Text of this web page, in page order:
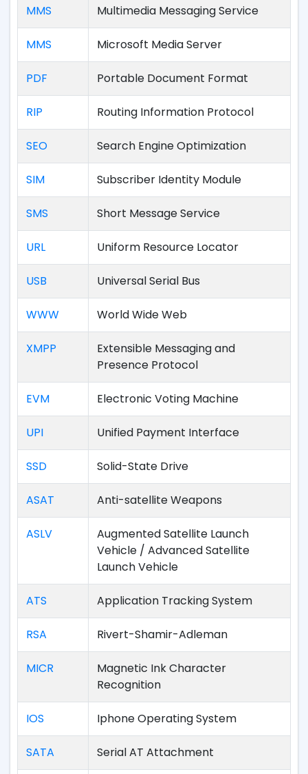
MMS Multimedia Messaging Service
MMS Microsoft Media Server
PDF Portable Document Format
RIP Routing Information Protocol
SEO Search Engine Optimization
SIM Subscriber Identity Module
SMS Short Message Service
URL Uniform Resource Locator
USB Universal Serial Bus
WWW World Wide Web
XMPP
Extensible Messaging and
Presence Protocol
EVM Electronic Voting Machine
UPI Unified Payment Interface
SSD Solid-State Drive
ASAT Anti-satellite Weapons
ASLV
Augmented Satellite Launch
Vehicle / Advanced Satellite
Launch Vehicle
ATS Application Tracking System
RSA Rivert-Shamir-Adleman
MICR
Magnetic Ink Character
Recognition
IOS Iphone Operating System
SATA Serial AT Attachment